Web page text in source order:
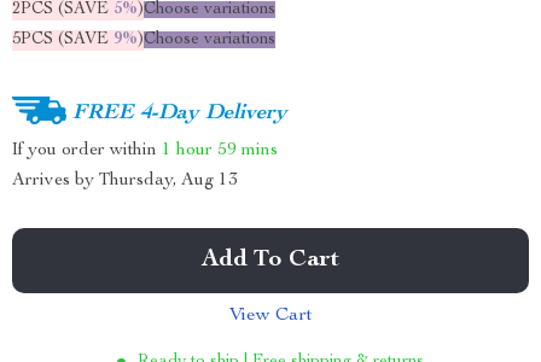
2PCS (SAVE 5%)Choose variations
5PCS (SAVE 9%)Choose variations
FREE 4-Day Delivery
If you order within 1 hour 59 mins
Arrives by Thursday, Aug 13
Add To Cart
View Cart